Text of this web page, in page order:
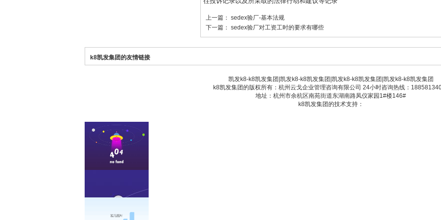
上一篇： sedex验厂-基本法规
下一篇： sedex验厂对工资工时的要求有哪些
k8凯发集团的友情链接
凯发k8-k8凯发集团 凯发k8-k8凯发集团 凯发k8-k8凯发集团 凯发k8-k8凯发集团
k8凯发集团的版权所有：杭州云戈企业管理咨询有限公司 24小时咨询热线：
地址：杭州市余杭区南苑街道东湖南路凤仪家园1#楼146#
k8凯发集团的技术支持：